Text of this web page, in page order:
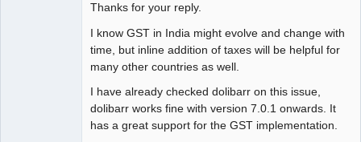
Thanks for your reply.
I know GST in India might evolve and change with
time, but inline addition of taxes will be helpful for
many other countries as well.
I have already checked dolibarr on this issue,
dolibarr works fine with version 7.0.1 onwards. It
has a great support for the GST implementation.